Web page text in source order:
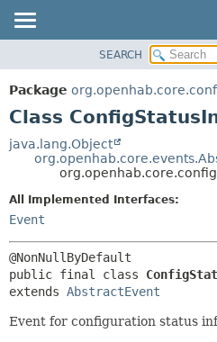
PACKAGE
CLASS
TREE
DEPRECATED
SEARCH
Package
Class
java.lang.Object
All Implemented Interfaces:
Event
public final class
extends AbstractEvent
Event for configuration status